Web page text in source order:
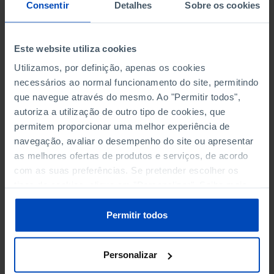
Consentir Detalhes Sobre os cookies
Este website utiliza cookies
Utilizamos, por definição, apenas os cookies
necessários ao normal funcionamento do site, permitindo
que navegue através do mesmo. Ao "Permitir todos",
autoriza a utilização de outro tipo de cookies, que
permitem proporcionar uma melhor experiência de
navegação, avaliar o desempenho do site ou apresentar
as melhores ofertas de produtos e serviços, de acordo
com as suas preferências. Se pretender escolher os
sobre cookies através da gestão de preferências ou da
Política de Cookies.
Permitir todos
Personalizar
PERSONNEL EMPLOYED OF THE
THE MUNICIPALITY (%)
Non financial enterprises
PERSONNEL EMPLOYED OF THE
THE MUNICIPALITY (%)
Non financial enterprises
TURNOVER OF THE FOUR
MAJOR ENTERPRISES IN THE
MUNICIPALITY (%)
Non financial enterprises
TURNOVER OF THE FOUR
MAJOR ENTERPRISES IN THE
MUNICIPALITY (%)
Non financial enterprises
-
MUTUAL AGRICULTURAL
MUTUAL AGRICULTURAL